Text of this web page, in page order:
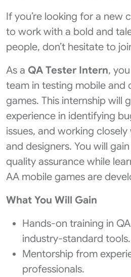
If you’re looking for a new
to work with a bold and
people, don’t hesitate to
As a QA Tester Intern,
team in testing mobile and
games. This internship will
experience in identifying
issues, and working
and designers. You will
quality assurance while
AA mobile games are
What You Will Gain
Hands-on training in
industry-standard tools.
Mentorship from
professionals.